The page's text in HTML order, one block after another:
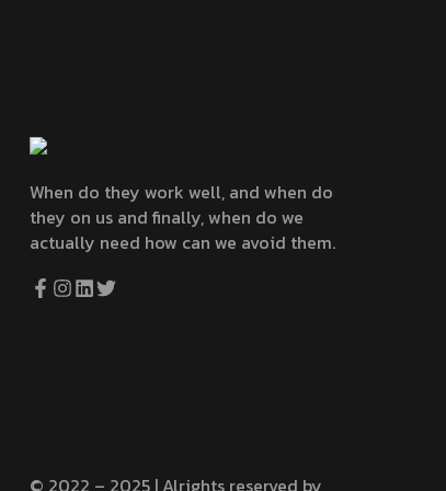
When do they work well, and when do
they on us and finally, when do we
actually need how can we avoid them.
© 2022 – 2025 | Alrights reserved by